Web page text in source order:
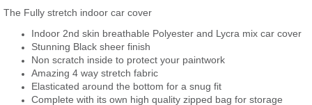
The Fully stretch indoor car cover
Indoor 2nd skin breathable Polyester and Lycra mix car cover
Stunning Black sheer finish
Non scratch inside to protect your paintwork
Amazing 4 way stretch fabric
Elasticated around the bottom for a snug fit
Complete with its own high quality zipped bag for storage